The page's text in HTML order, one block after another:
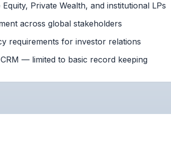
Private Wealth, and institutional LPs
across global stakeholders
requirements for investor relations
— limited to basic record keeping